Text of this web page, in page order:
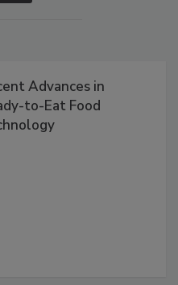
Advances in
to-Eat Food